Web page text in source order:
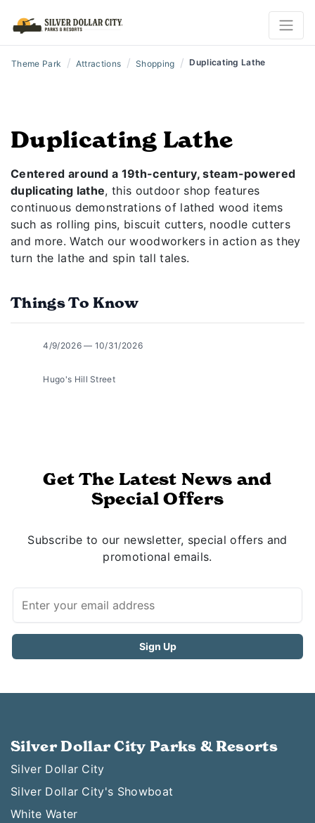
Theme Park / Attractions / Shopping / Duplicating Lathe
Duplicating Lathe
Centered around a 19th-century, steam-powered
duplicating lathe, this outdoor shop features
continuous demonstrations of lathed wood items
such as rolling pins, biscuit cutters, noodle cutters
and more. Watch our woodworkers in action as they
turn the lathe and spin tall tales.
Things To Know
4/9/2026 — 10/31/2026
Hugo's Hill Street
Get The Latest News and
Special Offers
Subscribe to our newsletter, special offers and
promotional emails.
Silver Dollar City Parks & Resorts
Silver Dollar City
Silver Dollar City's Showboat
White Water